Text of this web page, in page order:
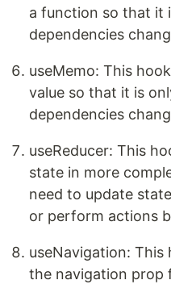
a function so that it
dependencies
useMemo: This
value so that it is
dependencies
useReducer: This
state in more
need to update
or perform actions
useNavigation: This
the navigation prop